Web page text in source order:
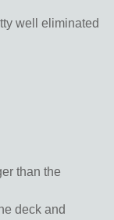
well eliminated
than the
deck and